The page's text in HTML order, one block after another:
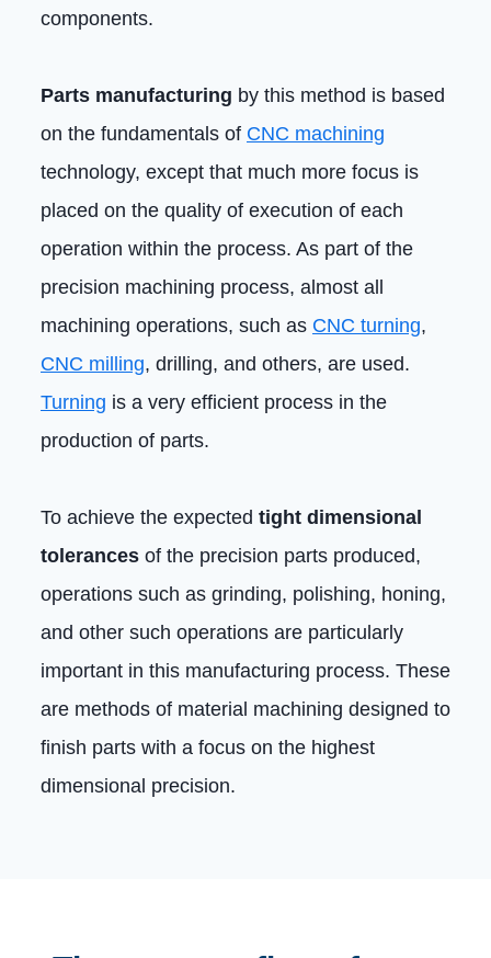
components.
Parts manufacturing by this method is based
on the fundamentals of CNC machining
technology, except that much more focus is
placed on the quality of execution of each
operation within the process. As part of the
precision machining process, almost all
machining operations, such as CNC turning,
CNC milling, drilling, and others, are used.
Turning is a very efficient process in the
production of parts.
To achieve the expected tight dimensional
tolerances of the precision parts produced,
operations such as grinding, polishing, honing,
and other such operations are particularly
important in this manufacturing process. These
are methods of material machining designed to
finish parts with a focus on the highest
dimensional precision.